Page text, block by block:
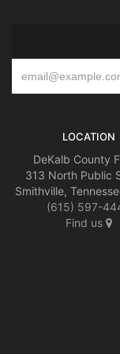
LOCATION
DeKalb County
313 North Public
Smithville,
(615) 597-
Find us